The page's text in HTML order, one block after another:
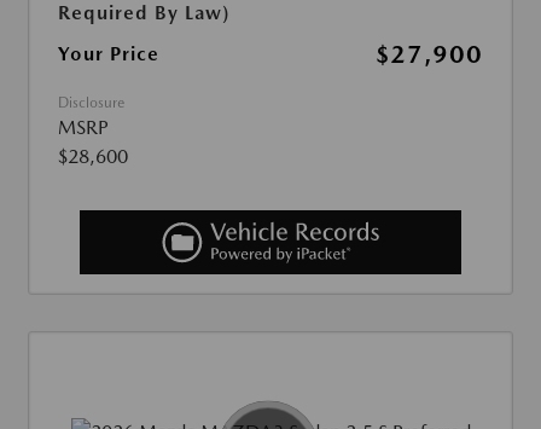
Required By Law)
Your Price $27,900
Disclosure
MSRP
$28,600